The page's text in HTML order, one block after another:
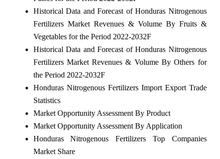
Historical Data and Forecast of Honduras Nitrogenous
Fertilizers Market Revenues & Volume By Fruits &
Vegetables for the Period 2022-2032F
Historical Data and Forecast of Honduras Nitrogenous
Fertilizers Market Revenues & Volume By Others for
the Period 2022-2032F
Honduras Nitrogenous Fertilizers Import Export Trade
Statistics
Market Opportunity Assessment By Product
Market Opportunity Assessment By Application
Honduras Nitrogenous Fertilizers Top Companies
Market Share